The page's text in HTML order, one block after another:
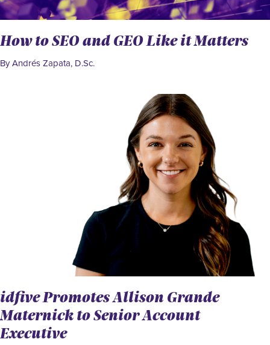
How to SEO and GEO Like it Matters
By Andrés Zapata, D.Sc.
idfive Promotes Allison Grande
Maternick to Senior Account
Executive